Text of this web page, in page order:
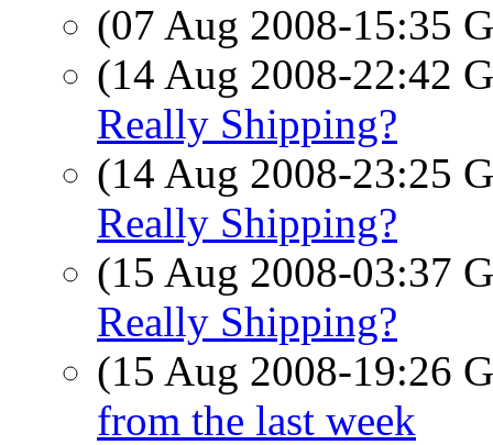
(07 Aug 2008-15:35
(14 Aug 2008-22:42
Really Shipping?
(14 Aug 2008-23:25
Really Shipping?
(15 Aug 2008-03:37
Really Shipping?
(15 Aug 2008-19:26
from the last week